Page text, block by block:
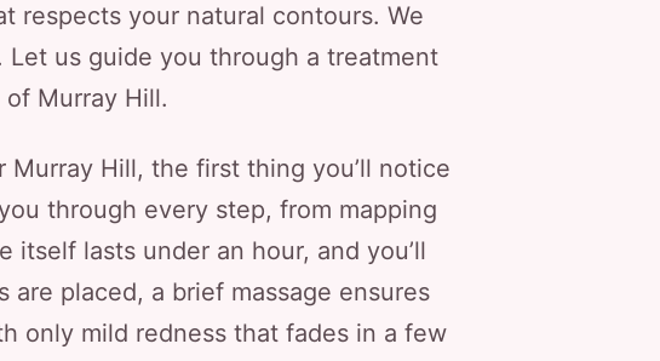
respects your natural contours. We
us guide you through a treatment
Murray Hill.
Hill, the first thing you’ll notice
through every step, from mapping
lasts under an hour, and you’ll
placed, a brief massage ensures
only mild redness that fades in a few